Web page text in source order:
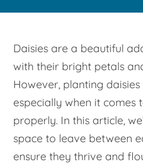
Daisies are a beautiful
with their bright petals
However, planting
especially when it comes
properly. In this article,
space to leave between
ensure they thrive and